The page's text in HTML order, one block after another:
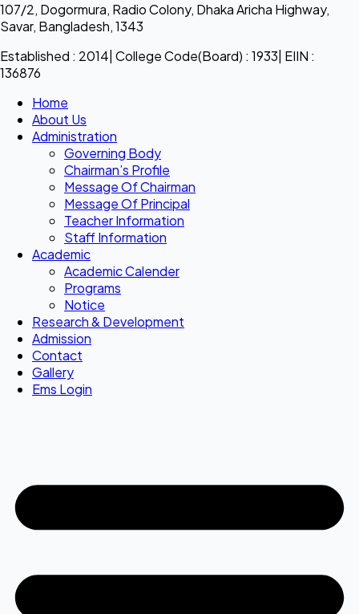
107/2, Dogormura, Radio Colony, Dhaka Aricha Highway,
Savar, Bangladesh, 1343
Established : 2014| College Code(Board) : 1933| EIIN :
136876
Home
About Us
Administration
Governing Body
Chairman’s Profile
Message Of Chairman
Message Of Principal
Teacher Information
Staff Information
Academic
Academic Calender
Programs
Notice
Research & Development
Admission
Contact
Gallery
Ems Login